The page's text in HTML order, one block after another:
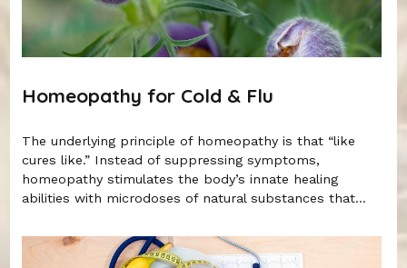
Homeopathy for Cold & Flu
The underlying principle of homeopathy is that “like
cures like.” Instead of suppressing symptoms,
homeopathy stimulates the body’s innate healing
abilities with microdoses of natural substances that...